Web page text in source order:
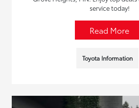
service today!
Read More
Toyota Information